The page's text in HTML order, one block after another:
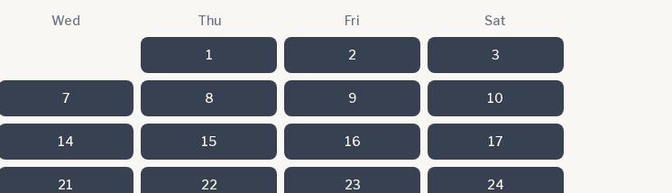
Wed Thu Fri Sat
1 2 3
7 8 9 10
14 15 16 17
21 22 23 24